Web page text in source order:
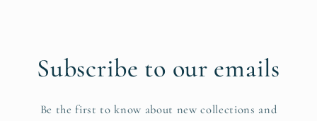
Subscribe to our emails
Be the first to know about new collections and